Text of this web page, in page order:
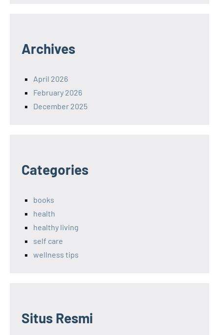
Archives
April 2026
February 2026
December 2025
Categories
books
health
healthy living
self care
wellness tips
Situs Resmi